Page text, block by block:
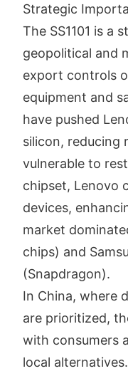
Strategic
The SS1101 is a
geopolitical and
export controls
equipment and
have pushed
silicon, reducing
vulnerable to
chipset, Lenovo
devices,
market
chips) and
(Snapdragon).
In China, where
are prioritized,
with consumers
local